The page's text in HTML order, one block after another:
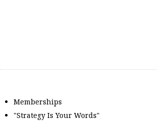
Memberships
"Strategy Is Your Words"